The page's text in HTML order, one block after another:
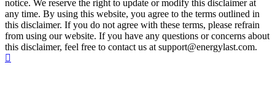
notice. We reserve the right to update or modify this disclaimer at
any time. By using this website, you agree to the terms outlined in
this disclaimer. If you do not agree with these terms, please refrain
from using our website. If you have any questions or concerns about
this disclaimer, feel free to contact us at support@energylast.com.